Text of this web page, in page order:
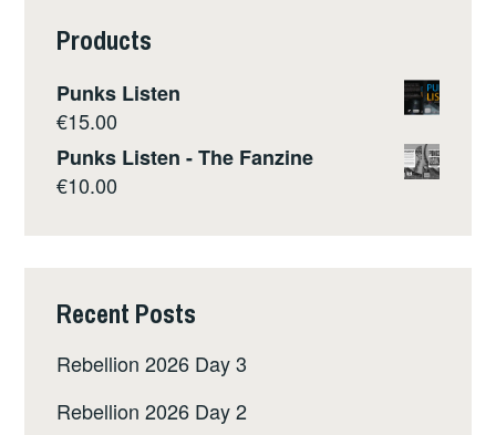
Products
Punks Listen
€15.00
Punks Listen - The Fanzine
€10.00
Recent Posts
Rebellion 2026 Day 3
Rebellion 2026 Day 2